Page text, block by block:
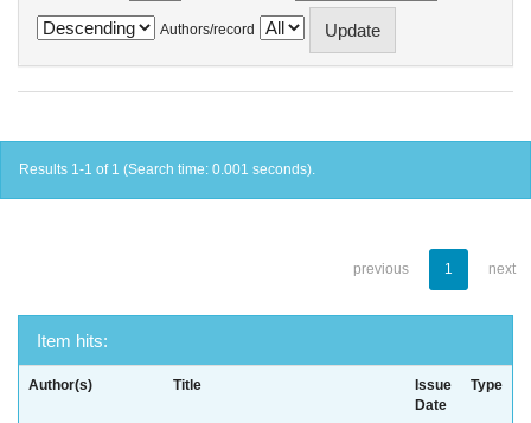
Authors/record
Results 1-1 of 1 (Search time: 0.001 seconds).
previous 1 next
Item hits:
Author(s) Title
Issue
Date
Type